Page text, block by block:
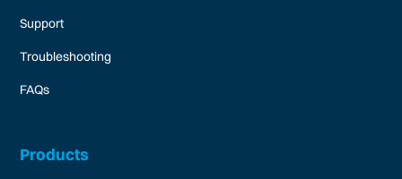
Support
Troubleshooting
FAQs
Products